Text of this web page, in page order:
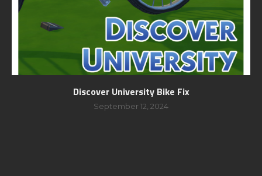
Discover University Bike Fix
September 12, 2024